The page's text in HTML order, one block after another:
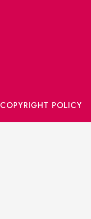
COPYRIGHT POLICY